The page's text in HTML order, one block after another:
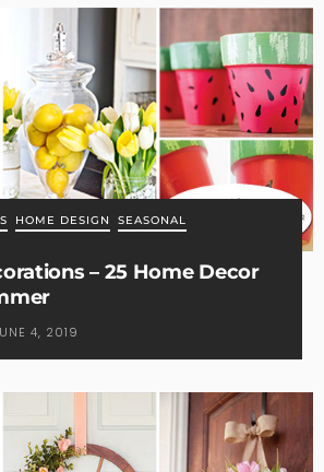
HOME DESIGN
SEASONAL
– 25 Home Decor
4, 2019